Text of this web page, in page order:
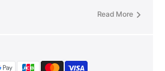
Read More